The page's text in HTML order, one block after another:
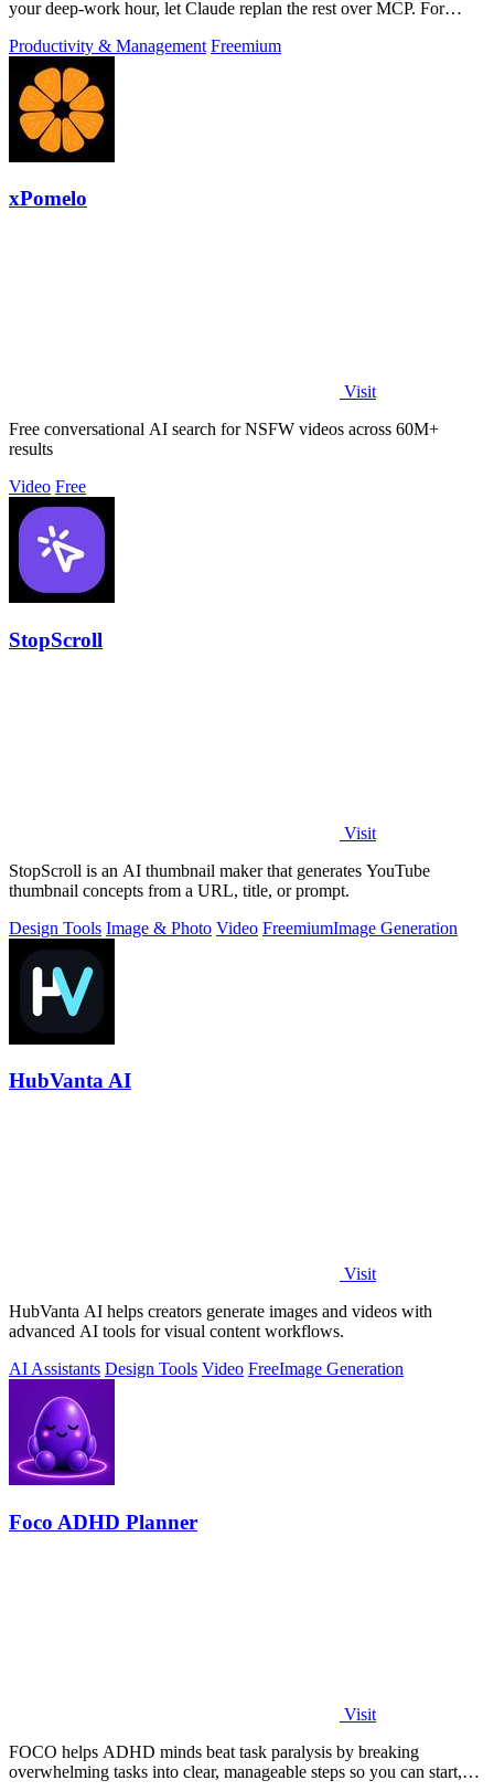
your deep-work hour, let Claude replan the rest over MCP. For
Productivity & Management Freemium
xPomelo
Visit
Free conversational AI search for NSFW videos across 60M+
results
Video Free
StopScroll
Visit
StopScroll is an AI thumbnail maker that generates YouTube
thumbnail concepts from a URL, title, or prompt.
Design Tools Image & Photo Video FreemiumImage Generation
HubVanta AI
Visit
HubVanta AI helps creators generate images and videos with
advanced AI tools for visual content workflows.
AI Assistants Design Tools Video FreeImage Generation
Foco ADHD Planner
Visit
FOCO helps ADHD minds beat task paralysis by breaking
overwhelming tasks into clear, manageable steps so you can start,